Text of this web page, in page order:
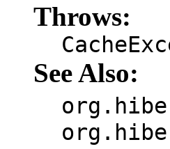
Throws:
See Also: